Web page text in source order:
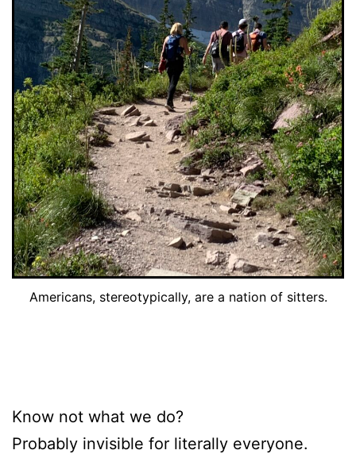
Americans, stereotypically, are a nation of sitters.
Know not what we do?
Probably invisible for literally everyone.